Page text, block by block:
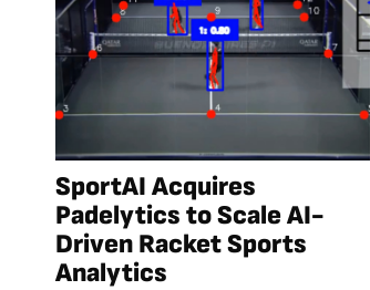
SportAI Acquires
Padelytics to Scale AI-
Driven Racket Sports
Analytics